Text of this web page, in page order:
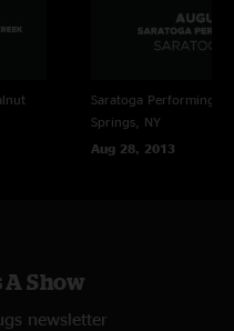
Saratoga Performing
Springs, NY
Aug 28, 2013
Show
newsletter